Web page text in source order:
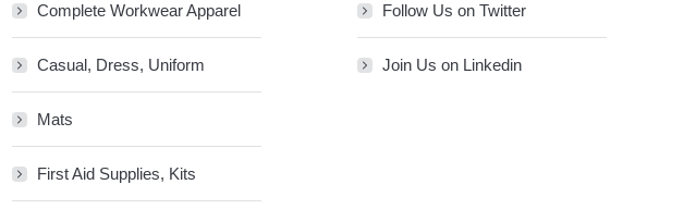
Complete Workwear Apparel
Casual, Dress, Uniform
Mats
First Aid Supplies, Kits
Follow Us on Twitter
Join Us on Linkedin